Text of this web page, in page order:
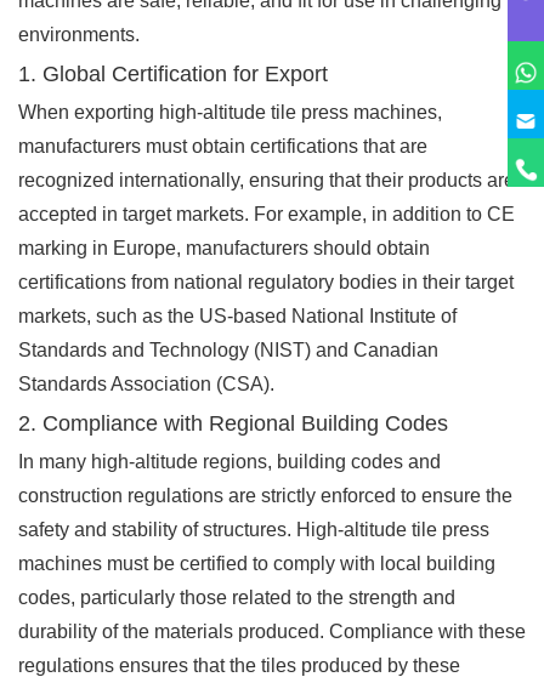
environments.
1. Global Certification for Export
When exporting high-altitude tile press machines,
manufacturers must obtain certifications that are
recognized internationally, ensuring that their products are
accepted in target markets. For example, in addition to CE
marking in Europe, manufacturers should obtain
certifications from national regulatory bodies in their target
markets, such as the US-based National Institute of
Standards and Technology (NIST) and Canadian
Standards Association (CSA).
2. Compliance with Regional Building Codes
In many high-altitude regions, building codes and
construction regulations are strictly enforced to ensure the
safety and stability of structures. High-altitude tile press
machines must be certified to comply with local building
codes, particularly those related to the strength and
durability of the materials produced. Compliance with these
regulations ensures that the tiles produced by these